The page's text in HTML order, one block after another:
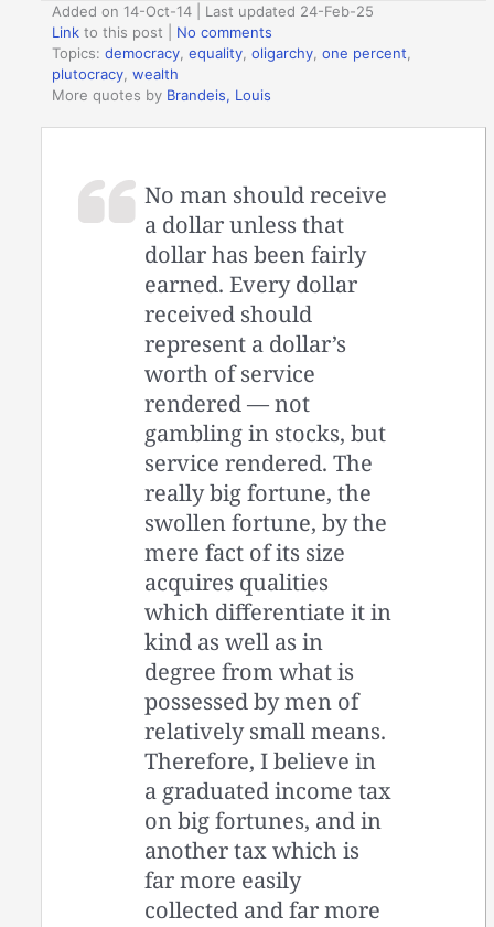
Added on 14-Oct-14 | Last updated 24-Feb-25
Link to this post
No comments
Topics:democracy ,equality ,oligarchy ,one percent
plutocracy ,wealth
More quotes by Brandeis, Louis
No man should receive
a dollar unless that
dollar has been fairly
earned. Every dollar
received should
represent a dollar’s
worth of service
rendered — not
gambling in stocks, but
service rendered. The
really big fortune, the
swollen fortune, by the
mere fact of its size
acquires qualities
which differentiate it in
kind as well as in
degree from what is
possessed by men of
relatively small means.
Therefore, I believe in
a graduated income tax
on big fortunes, and in
another tax which is
far more easily
collected and far more